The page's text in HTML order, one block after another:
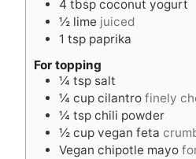
4 tbsp coconut yogurt
½ lime juiced
1 tsp paprika
For topping
¼ tsp salt
¼ cup cilantro finely
¼ tsp chili powder
½ cup vegan feta
Vegan chipotle mayo